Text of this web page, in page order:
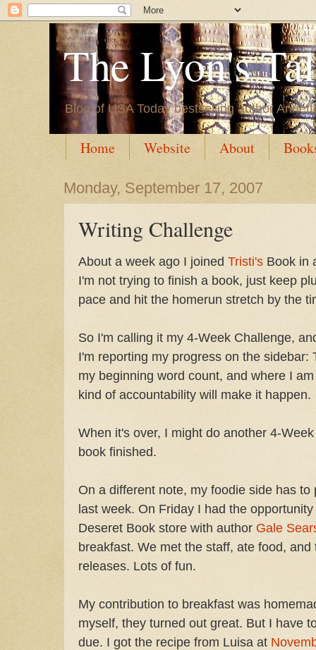
The Lyon's
Blog of USA Today bestselling author
Home Website About
Monday, September 17, 2007
Writing Challenge
About a week ago I joined Tristi's Book in
I'm not trying to finish a book, just keep
pace and hit the homerun stretch by the
So I'm calling it my 4-Week Challenge,
I'm reporting my progress on the sidebar:
my beginning word count, and where I
kind of accountability will make it happen.
When it's over, I might do another 4-
book finished.
On a different note, my foodie side has
last week. On Friday I had the
Deseret Book store with author Gale
breakfast. We met the staff, ate food,
releases. Lots of fun.
My contribution to breakfast was
myself, they turned out great. But I have
due. I got the recipe from Luisa at